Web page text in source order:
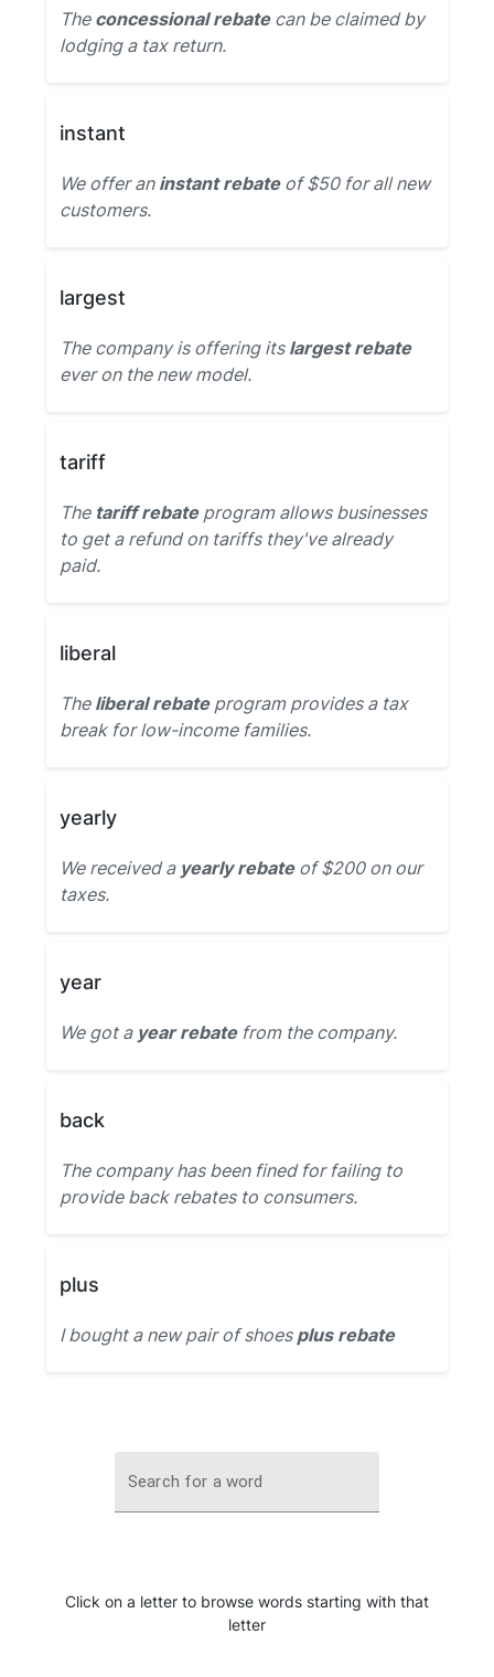
The concessional rebatecan be claimed by
lodging a tax return.
instant
We offer an instant rebateof $50 for all new
customers.
largest
The company is offering its largest rebate
ever on the new model.
tariff
The tariff rebateprogram allows businesses
to get a refund on tariffs they've already
paid.
liberal
The liberal rebateprogram provides a tax
break for low-income families.
yearly
We received a yearly rebateof $200 on our
taxes.
year
We got a year rebatefrom the company.
back
The company has been fined for failing to
provide back rebates to consumers.
plus
I bought a new pair of shoes plus rebate
Search for a word
Click on a letter to browse words starting with that
letter